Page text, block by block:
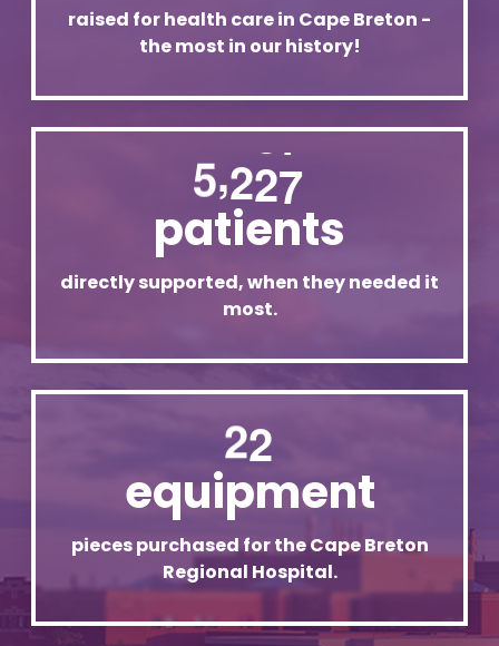
raised for health care in Cape Breton -
the most in our history!
5,227
patients
directly supported, when they needed it
most.
22
equipment
pieces purchased for the Cape Breton
Regional Hospital.